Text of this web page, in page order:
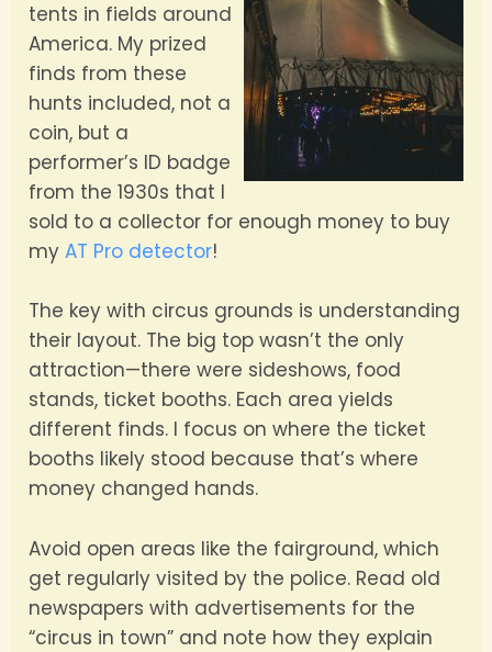
tents in fields around
America. My prized
finds from these
hunts included, not a
coin, but a
performer’s ID badge
from the 1930s that I
sold to a collector for enough money to buy
myAT Pro detector!
The key with circus grounds is understanding
their layout. The big top wasn’t the only
attraction—there were sideshows, food
stands, ticket booths. Each area yields
different finds. I focus on where the ticket
booths likely stood because that’s where
money changed hands.
Avoid open areas like the fairground, which
get regularly visited by the police. Read old
newspapers with advertisements for the
“circus in town” and note how they explain